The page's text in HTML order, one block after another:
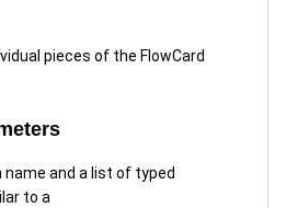
pieces of the FlowCard
name and a list of typed
to a